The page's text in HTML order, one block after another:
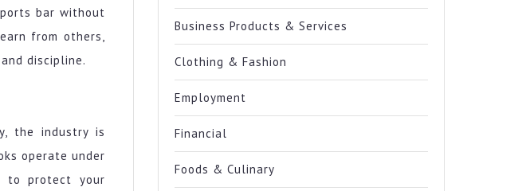
bar without
from others,
discipline.
the industry is
operate under
to protect your
Business Products & Services
Clothing & Fashion
Employment
Financial
Foods & Culinary